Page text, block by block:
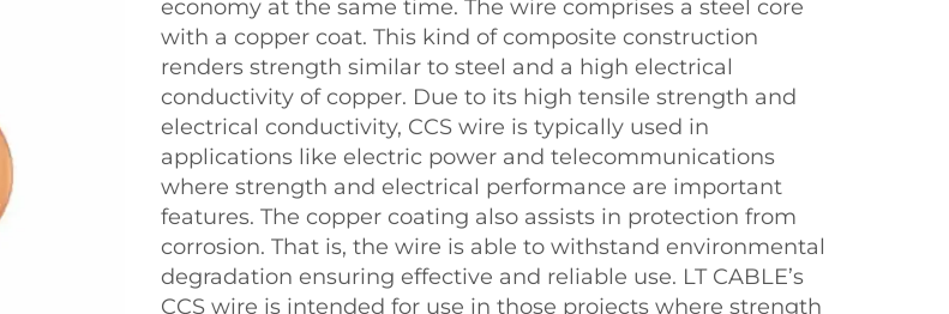
economy at the same time. The wire comprises a steel core
with a copper coat. This kind of composite construction
renders strength similar to steel and a high electrical
conductivity of copper. Due to its high tensile strength and
electrical conductivity, CCS wire is typically used in
applications like electric power and telecommunications
where strength and electrical performance are important
features. The copper coating also assists in protection from
corrosion. That is, the wire is able to withstand environmental
degradation ensuring effective and reliable use. LT CABLE’s
CCS wire is intended for use in those projects where strength